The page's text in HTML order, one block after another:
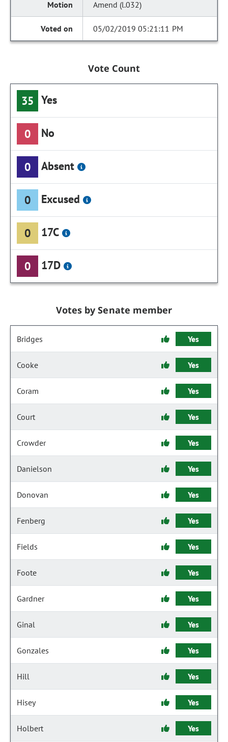
Amend (l.032)
05/02/2019 05:21:11 PM
Vote Count
35 Yes
0 No
0 Absent
0 Excused
0 17C
0 17D
Votes by Senate member
Bridges Yes
Cooke Yes
Coram Yes
Court Yes
Crowder Yes
Danielson Yes
Donovan Yes
Fenberg Yes
Fields Yes
Foote Yes
Gardner Yes
Ginal Yes
Gonzales Yes
Hill Yes
Hisey Yes
Holbert Yes